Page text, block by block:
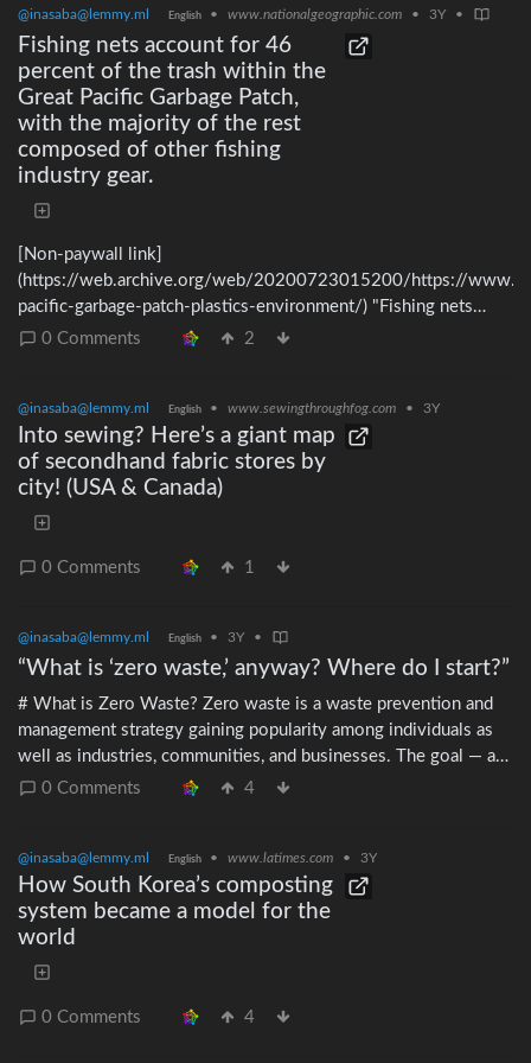
@inasaba@lemmy.ml English • www.nationalgeographic.com • 3Y •
Fishing nets account for 46
percent of the trash within the
Great Pacific Garbage Patch,
with the majority of the rest
composed of other fishing
industry gear.
[Non-paywall link]
(https://web.archive.org/web/20200723015200/https://
pacific-garbage-patch-plastics-environment/) "Fishing nets
account for 46 percent of the trash [within the Great Pacific
traps, crates, and baskets." If you still eat seafood, please
consider cutting it out completely.
0 Comments 2
@inasaba@lemmy.ml English • www.sewingthroughfog.com • 3Y
Into sewing? Here’s a giant map
of secondhand fabric stores by
city! (USA & Canada)
0 Comments 1
@inasaba@lemmy.ml English • 3Y •
“What is ‘zero waste,’ anyway? Where do I start?”
# What is Zero Waste? Zero waste is a waste prevention and
management strategy gaining popularity among individuals as
well as industries, communities, and businesses. The goal — as
*zero* waste is more of an ideal than a hard target — is to
themselves become resources for other uses, and so on.
Therefore, ideally, nothing is sent to landfills or incinerators.
Zero waste strives for reduced resource use, use of recycled or
less impactful materials, longer product lives, repairability,
product sharing, and recovery of materials from products
waste means gradually trying to reduce their trash by avoiding
0 Comments 4
@inasaba@lemmy.ml English • www.latimes.com • 3Y
How South Korea’s composting
system became a model for the
world
0 Comments 4